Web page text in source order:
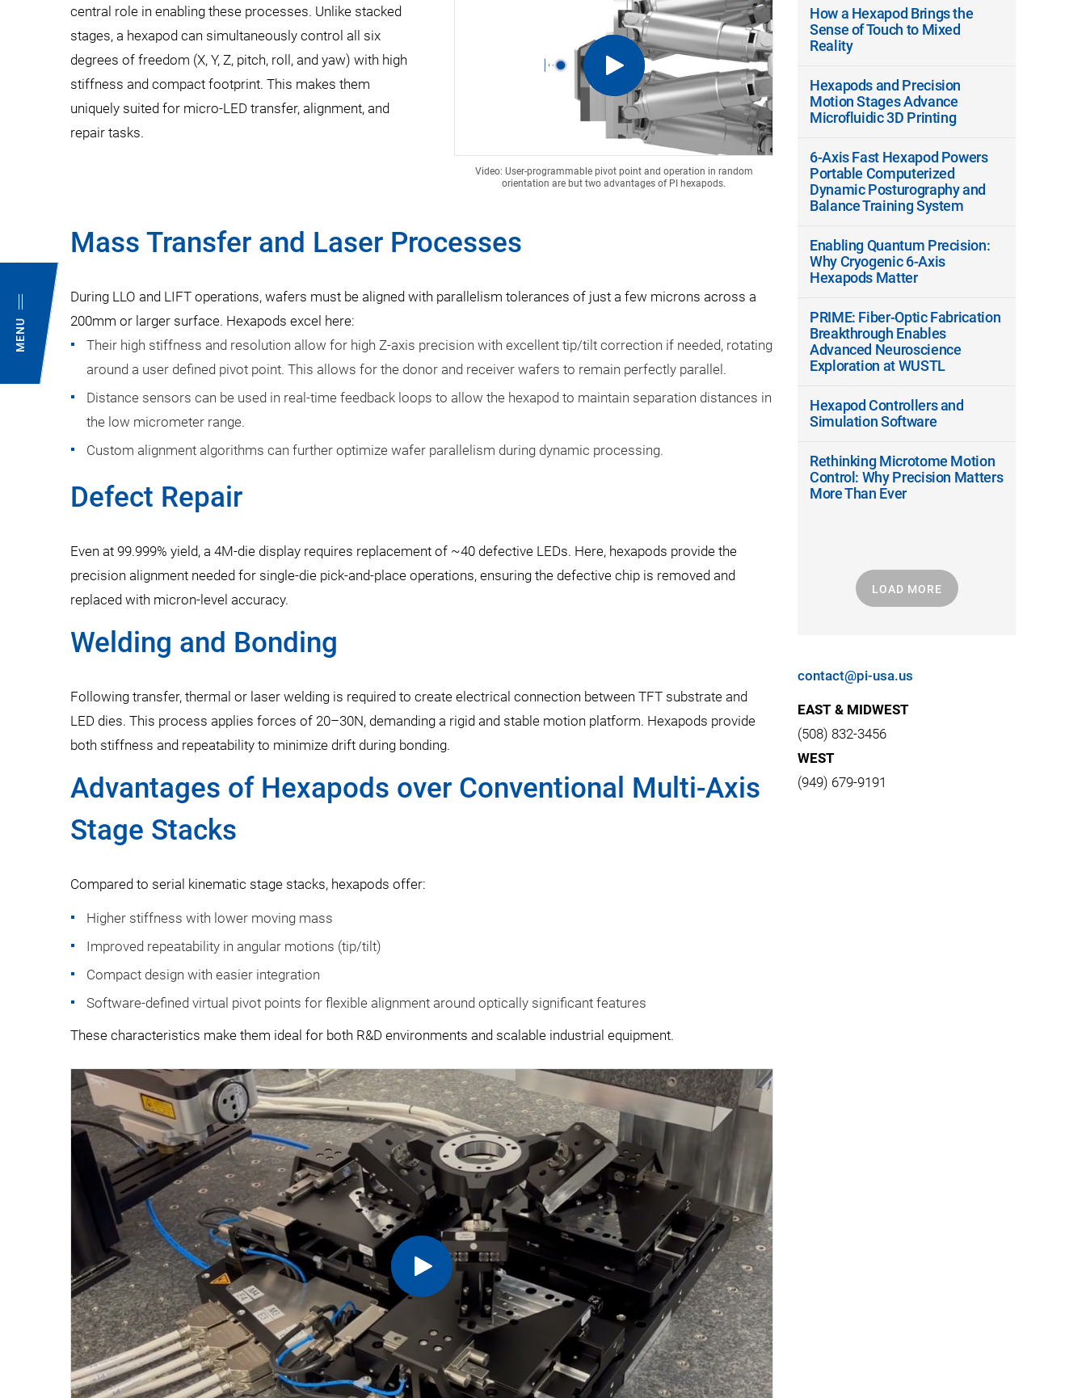
MENU
Video: User-programmable pivot point and operation in random
orientation are but two advantages of PI hexapods.
central role in enabling these processes. Unlike stacked
stages, a hexapod can simultaneously control all six
degrees of freedom (X, Y, Z, pitch, roll, and yaw) with high
stiffness and compact footprint. This makes them
uniquely suited for micro-LED transfer, alignment, and
repair tasks.
Mass Transfer and Laser Processes
During LLO and LIFT operations, wafers must be aligned with parallelism tolerances of just a few microns across a
200mm or larger surface. Hexapods excel here:
Their high stiffness and resolution allow for high Z-axis precision with excellent tip/tilt correction if needed, rotating
around a user defined pivot point. This allows for the donor and receiver wafers to remain perfectly parallel.
Distance sensors can be used in real-time feedback loops to allow the hexapod to maintain separation distances in
the low micrometer range.
Custom alignment algorithms can further optimize wafer parallelism during dynamic processing.
Defect Repair
Even at 99.999% yield, a 4M-die display requires replacement of ~40 defective LEDs. Here, hexapods provide the
precision alignment needed for single-die pick-and-place operations, ensuring the defective chip is removed and
replaced with micron-level accuracy.
Welding and Bonding
Following transfer, thermal or laser welding is required to create electrical connection between TFT substrate and
LED dies. This process applies forces of 20–30N, demanding a rigid and stable motion platform. Hexapods provide
both stiffness and repeatability to minimize drift during bonding.
Advantages of Hexapods over Conventional Multi-Axis
Stage Stacks
Compared to serial kinematic stage stacks, hexapods offer:
Higher stiffness with lower moving mass
Improved repeatability in angular motions (tip/tilt)
Compact design with easier integration
Software-defined virtual pivot points for flexible alignment around optically significant features
These characteristics make them ideal for both R&D environments and scalable industrial equipment.
How a Hexapod Brings the
Sense of Touch to Mixed
Reality
Hexapods and Precision
Motion Stages Advance
Microfluidic 3D Printing
6-Axis Fast Hexapod Powers
Portable Computerized
Dynamic Posturography and
Balance Training System
Enabling Quantum Precision:
Why Cryogenic 6-Axis
Hexapods Matter
PRIME: Fiber-Optic Fabrication
Breakthrough Enables
Advanced Neuroscience
Exploration at WUSTL
Hexapod Controllers and
Simulation Software
Rethinking Microtome Motion
Control: Why Precision Matters
More Than Ever
LOAD MORE
contact@pi-usa.us
EAST & MIDWEST
(508) 832-3456
WEST
(949) 679-9191